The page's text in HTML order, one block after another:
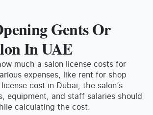
Gents Or
In UAE
much a salon license costs for
expenses, like rent for shop
cost in Dubai, the salon’s
equipment, and staff salaries should
calculating the cost.